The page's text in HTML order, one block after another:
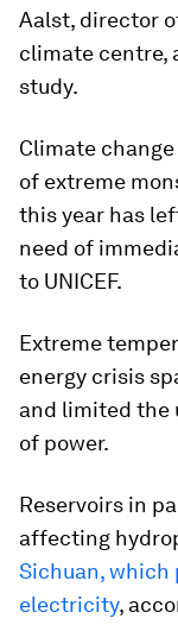
Aalst, director
climate centre,
study.
Climate
of extreme
this year has
need of
to UNICEF.
Extreme
energy crisis
and limited the
of power.
Reservoirs in
affecting
Sichuan, which
electricity,